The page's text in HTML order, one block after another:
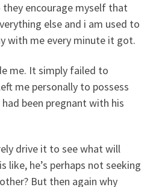
encourage myself that
else and i am used to
with me every minute it got.
me. It simply failed to
me personally to possess
been pregnant with his
drive it to see what will
like, he’s perhaps not seeking
But then again why